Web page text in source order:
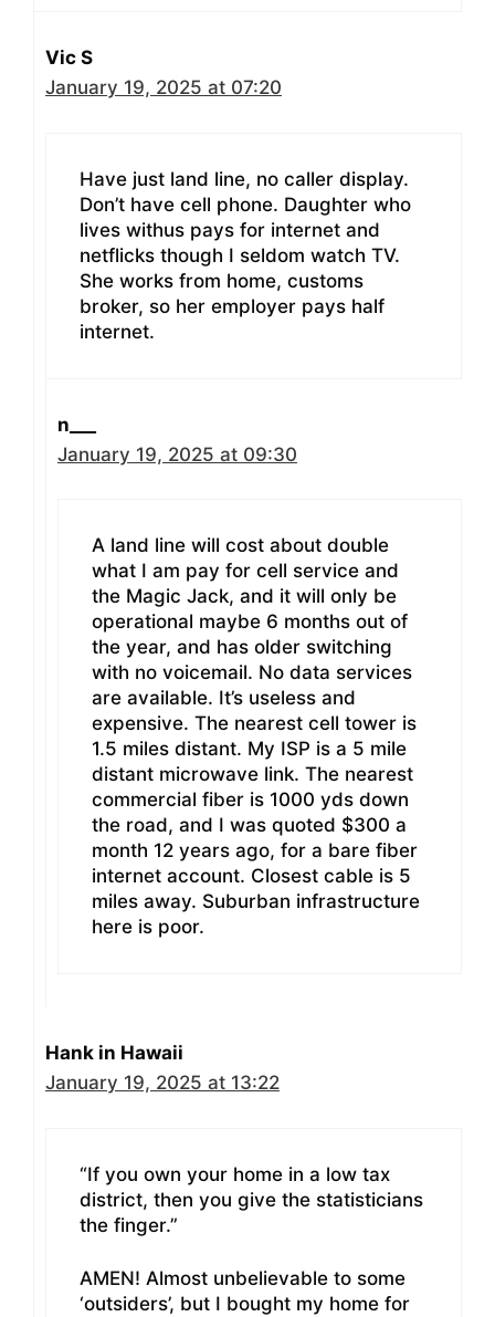
Vic S
January 19, 2025 at 07:20
Have just land line, no caller display.
Don’t have cell phone. Daughter who
lives withus pays for internet and
netflicks though I seldom watch TV.
She works from home, customs
broker, so her employer pays half
internet.
n___
January 19, 2025 at 09:30
A land line will cost about double
what I am pay for cell service and
the Magic Jack, and it will only be
operational maybe 6 months out of
the year, and has older switching
with no voicemail. No data services
are available. It’s useless and
expensive. The nearest cell tower is
1.5 miles distant. My ISP is a 5 mile
distant microwave link. The nearest
commercial fiber is 1000 yds down
the road, and I was quoted $300 a
month 12 years ago, for a bare fiber
internet account. Closest cable is 5
miles away. Suburban infrastructure
here is poor.
Hank in Hawaii
January 19, 2025 at 13:22
“If you own your home in a low tax
district, then you give the statisticians
the finger.”
AMEN! Almost unbelievable to some
‘outsiders’, but I bought my home for